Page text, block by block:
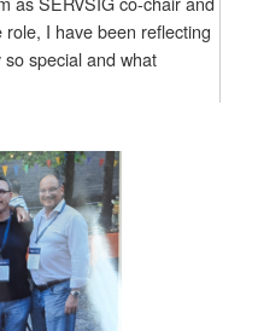
I have been reflecting
special and what